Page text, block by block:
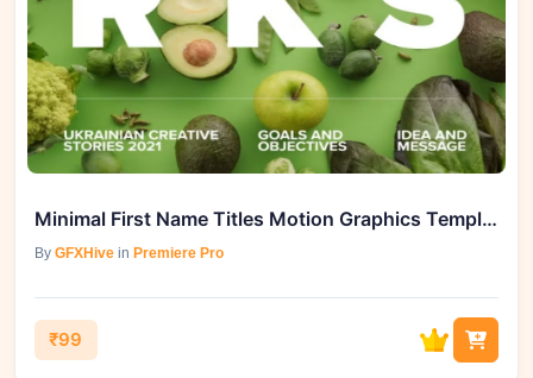
Minimal First Name Titles Motion Graphics Template | GFXHive
By GFXHive in Premiere Pro
₹99